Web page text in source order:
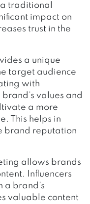
traditional
impact on
trust in the
a unique
target audience
with
values and
a more
This helps in
brand reputation
allows brands
Influencers
a brand’s
valuable content